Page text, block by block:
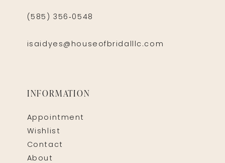
(585) 356‑0548
isaidyes@houseofbridalllc.com
INFORMATION
Appointment
Wishlist
Contact
About